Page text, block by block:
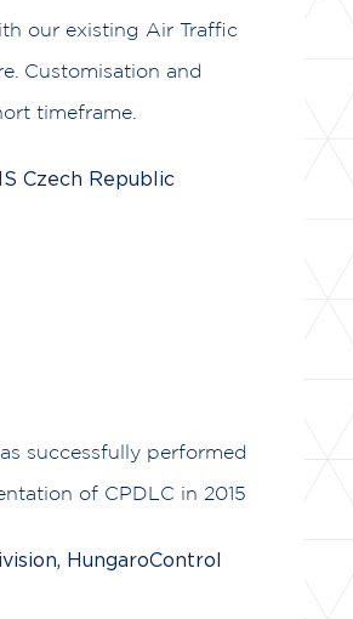
our existing Air Traffic
Customisation and
timeframe.
Czech Republic
successfully performed
of CPDLC in 2015
HungaroControl